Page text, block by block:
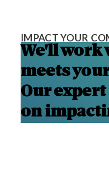
IMPACT YOUR
We'll work
meets
Our
on